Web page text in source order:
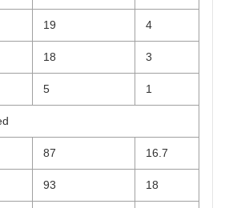
19 4
18 3
5 1
87 16.7
93 18